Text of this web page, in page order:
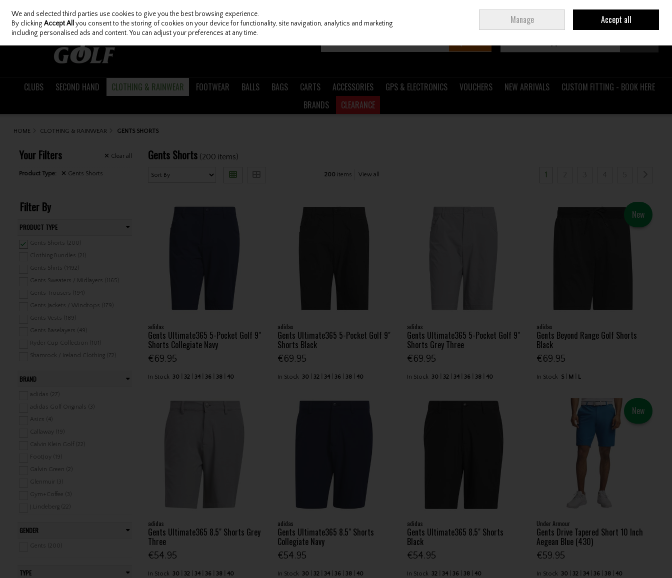
Skip to content
Join Ireland
CLUBS SECOND HAND CLOTHING & RAINWEAR FOOTWEAR BALLS BAGS CARTS ACCESSORIES GPS & ELECTRONICS VOUCHERS NEW ARRIVALS
CUSTOM FITTING - BOOK HERE
BRANDS
CLEARANCE
HOME CLOTHING & RAINWEAR GENTS SHORTS
Your Filters Clear all
Product Type: Gents Shorts
Filter By
PRODUCT TYPE
Gents Shorts (200)
Clothing Bundles (21)
Gents Shirts (1492)
Gents Sweaters / Midlayers (1165)
Gents Trousers (194)
Gents Jackets / Windtops (179)
Gents Vests (189)
Gents Baselayers (49)
Ryder Cup Collection (101)
Shamrock / Ireland Clothing (72)
Belts (85)
Gents Underwear / Swimwear (28)
Gents Rainwear (275)
Gents Leisure Clothing (324)
Ladies Shirts (540)
Ladies Shorts / Skorts / Skirts (184)
Ladies Tops (519)
Ladies Trousers / Capri (181)
Ladies Jackets (202)
Ladies Vests (97)
Ladies Baselayers (17)
Ladies Leisure Clothing (147)
Junior Clothing / Rainwear (190)
BRAND
adidas (27)
adidas Golf Originals (3)
Asics (4)
Callaway (19)
Calvin Klein Golf (22)
FootJoy (19)
Galvin Green (2)
Glenmuir (3)
Gym+Coffee (3)
J.Lindeberg (22)
Mizuno (5)
Nike (5)
Proquip (5)
GENDER
Gents (200)
TYPE
Gents Shorts (200 items)
200 items View all 1
adidas
Gents Ultimate365 5-Pocket Golf 9"
Shorts Collegiate Navy
€69.95
In Stock 30 32 34 36 38 40
adidas
Gents Ultimate365 5-Pocket Golf 9"
Shorts Black
€69.95
In Stock 30 32 34 36 38 40
adidas
Gents Ultimate365 5-Pocket Golf 9"
Shorts Grey Three
€69.95
In Stock 30 32 34 36 38 40
New
adidas
Gents Beyond Range Golf Shorts
Black
€69.95
In Stock S M L
adidas
Gents Ultimate365 8.5" Shorts Grey
Three
€54.95
In Stock 30 32 34 36 38 40
adidas
Gents Ultimate365 8.5" Shorts
Collegiate Navy
€54.95
In Stock 30 32 34 36 38 40
adidas
Gents Ultimate365 8.5" Shorts
Black
€54.95
In Stock 32 34 36 38 40
New
Under Armour
Gents Drive Tapered Short 10 Inch
Aegean Blue (430)
€59.95
In Stock 30 32 34 36 38 40
We and selected third parties use cookies to give you the best browsing experience.
By clickingAccept All you consent to the storing of cookies on your device for functionality, site navigation, analytics and marketing
including personalised ads and content. You can adjust your preferences at any time.
Manage Accept all